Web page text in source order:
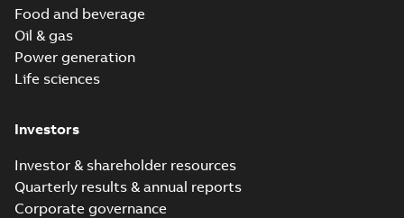
Food and beverage
Oil & gas
Power generation
Life sciences
Investors
Investor & shareholder resources
Quarterly results & annual reports
Corporate governance